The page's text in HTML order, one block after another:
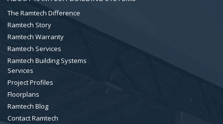
The Ramtech Difference
Ramtech Story
Ramtech Warranty
Ramtech Services
Ramtech Building Systems
Services
Project Profiles
Floorplans
Ramtech Blog
Contact Ramtech